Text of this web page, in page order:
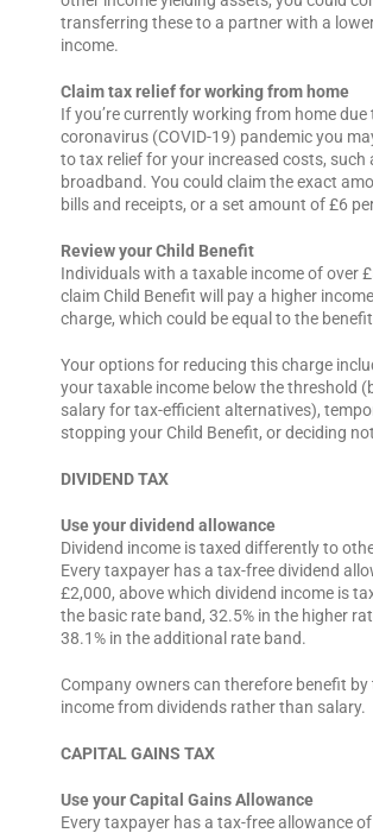
transferring these to a partner with a
income.
Claim tax relief for working from home
If you’re currently working from home due
coronavirus (COVID-19) pandemic you
to tax relief for your increased costs, such
broadband. You could claim the exact
bills and receipts, or a set amount of £6
Review your Child Benefit
Individuals with a taxable income of over
claim Child Benefit will pay a higher
charge, which could be equal to the
Your options for reducing this charge
your taxable income below the threshold
salary for tax-efficient alternatives),
stopping your Child Benefit, or deciding
DIVIDEND TAX
Use your dividend allowance
Dividend income is taxed differently to
Every taxpayer has a tax-free dividend
£2,000, above which dividend income is
the basic rate band, 32.5% in the higher
38.1% in the additional rate band.
Company owners can therefore benefit by
income from dividends rather than salary.
CAPITAL GAINS TAX
Use your Capital Gains Allowance
Every taxpayer has a tax-free allowance